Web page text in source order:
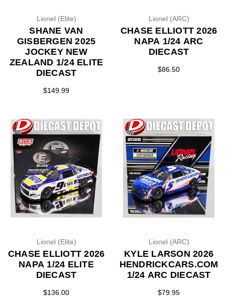
Lionel (Elite)
SHANE VAN
GISBERGEN 2025
JOCKEY NEW
ZEALAND 1/24 ELITE
DIECAST
$149.99
Lionel (ARC)
CHASE ELLIOTT 2026
NAPA 1/24 ARC
DIECAST
$86.50
Lionel (Elite)
CHASE ELLIOTT 2026
NAPA 1/24 ELITE
DIECAST
$136.00
Lionel (ARC)
KYLE LARSON 2026
HENDRICKCARS.COM
1/24 ARC DIECAST
$79.95